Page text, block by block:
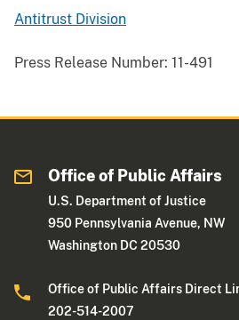
Antitrust Division
Press Release Number: 11-491
Office of Public Affairs
U.S. Department of Justice
950 Pennsylvania Avenue, NW
Washington DC 20530
Office of Public Affairs Direct
202-514-2007